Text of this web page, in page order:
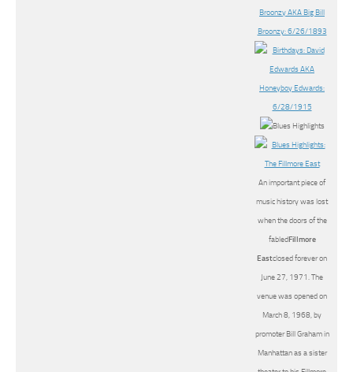
An important piece of
music history was lost
when the doors of the
fabled Fillmore
Eastclosed forever on
June 27, 1971. The
venue was opened on
March 8, 1968, by
promoter Bill Graham in
Manhattan as a sister